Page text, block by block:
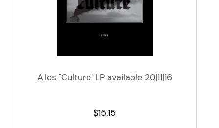
Alles "Culture" LP available 20|11|16
$15.15